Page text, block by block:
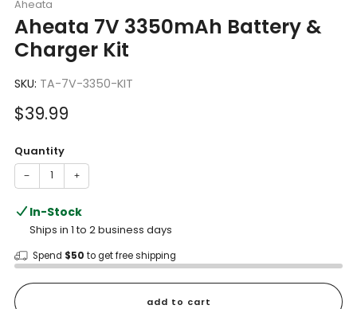
Aheata
Aheata 7V 3350mAh Battery &
Charger Kit
SKU: TA-7V-3350-KIT
Sale
$39.99
Quantity
− +
In-Stock
Ships in 1 to 2 business days
Spend $50 to get free shipping
add to cart